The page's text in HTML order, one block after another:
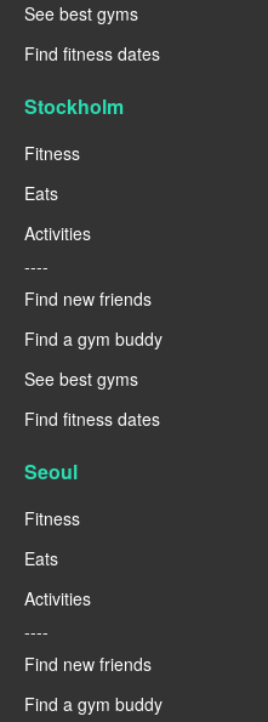
See best gyms
Find fitness dates
Stockholm
Fitness
Eats
Activities
----
Find new friends
Find a gym buddy
See best gyms
Find fitness dates
Seoul
Fitness
Eats
Activities
----
Find new friends
Find a gym buddy